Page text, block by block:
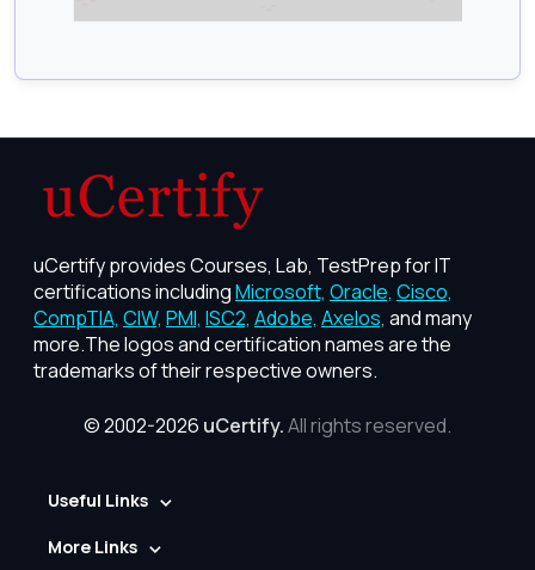
uCertify provides Courses, Lab, TestPrep for IT
certifications includingMicrosoft, Oracle, Cisco,
CompTIA, CIW, PMI, ISC2, Adobe, Axelos, and many
more.The logos and certification names are the
trademarks of their respective owners.
© 2002-2026 uCertify.All rights reserved.
Useful Links
More Links